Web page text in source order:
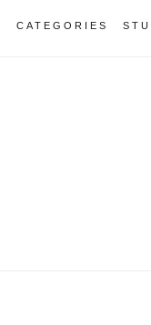
CATEGORIES